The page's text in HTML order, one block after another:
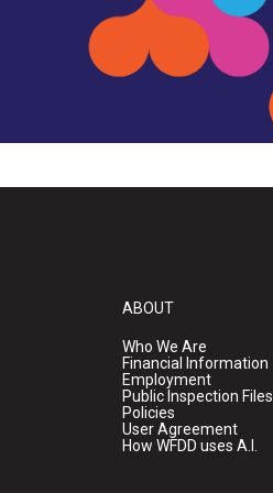
ABOUT
Who We Are
Financial Information
Employment
Public Inspection Files
Policies
User Agreement
How WFDD uses A.I.